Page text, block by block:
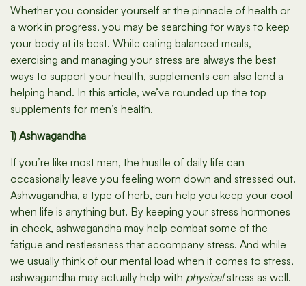
Whether you consider yourself at the pinnacle of health or
a work in progress, you may be searching for ways to keep
your body at its best. While eating balanced meals,
exercising and managing your stress are always the best
ways to support your health, supplements can also lend a
helping hand. In this article, we’ve rounded up the top
supplements for men’s health.
1) Ashwagandha
If you’re like most men, the hustle of daily life can
occasionally leave you feeling worn down and stressed out.
Ashwagandha, a type of herb, can help you keep your cool
when life is anything but. By keeping your stress hormones
in check, ashwagandha may help combat some of the
fatigue and restlessness that accompany stress. And while
we usually think of our mental load when it comes to stress,
ashwagandha may actually help with physical stress as well.